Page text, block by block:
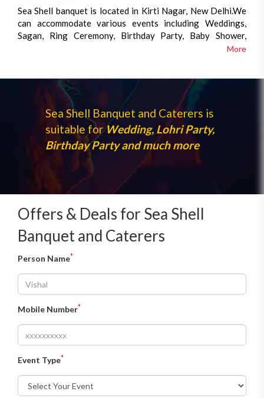
Sea Shell banquet is located in Kirti Nagar, New Delhi.We
can accommodate various events including Weddings,
Sagan, Ring Ceremony, Birthday Party, Baby Shower,
corporate lunches and all kind of family events. We are
More
Sea Shell Banquet and Caterers is
suitable forWedding, Lohri Party,
Birthday Party and much more
Offers & Deals for Sea Shell
Banquet and Caterers
Person Name*
Mobile Number*
Event Type*